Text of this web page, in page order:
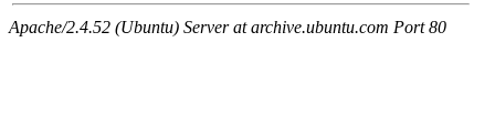
Apache/2.4.52 (Ubuntu) Server at archive.ubuntu.com Port 80